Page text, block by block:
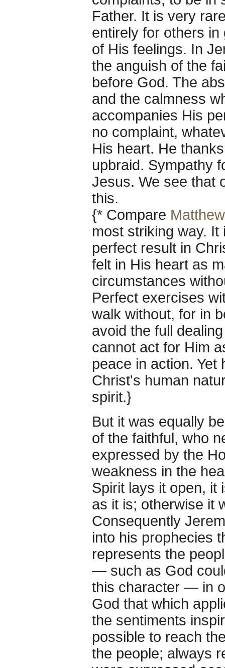
Father. It is very
entirely for others
of His feelings. In
the anguish of the
before God. The
and the calmness
accompanies His
no complaint,
His heart. He
upbraid. Sympathy
Jesus. We see that
this.
{* Compare
most striking way.
perfect result in
felt in His heart as
circumstances
Perfect exercises
walk without, for in
avoid the full
cannot act for Him
peace in action.
Christ's human
spirit.}
But it was equally
of the faithful, who
expressed by the
weakness in the
Spirit lays it open, it
as it is; otherwise it
Consequently
into his prophecies
represents the
— such as God
this character — in
God that which
the sentiments
possible to reach
the people; always